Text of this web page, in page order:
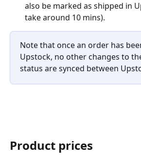
also be marked as shipped in
take around 10 mins).
Note that once an order has
Upstock, no other changes to
status are synced between
Product prices